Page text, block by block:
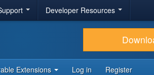
Developer Resources
Extensions Log in Register